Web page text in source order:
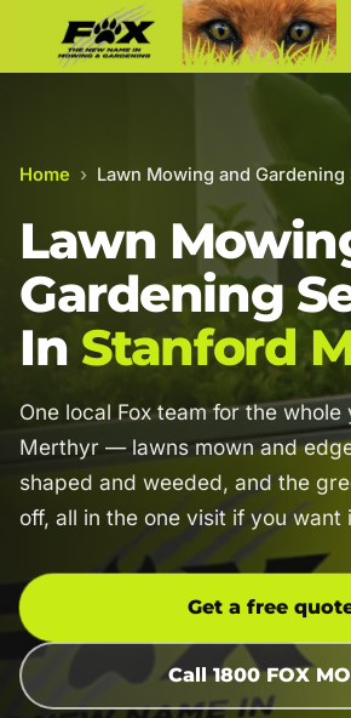
Home › Lawn Mowing and
Lawn
Gardening
In Stanford
One local Fox team for the
Merthyr — lawns mown and
shaped and weeded, and the
off, all in the one visit if you want
Get a free
Call 1800 FOX